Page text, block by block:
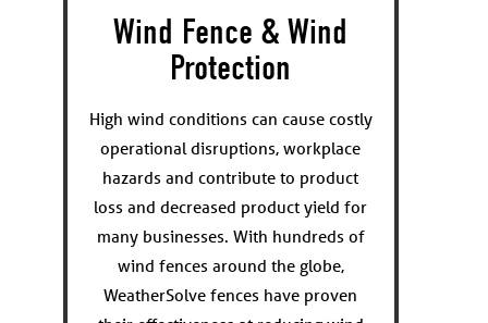
Wind Fence & Wind
Protection
High wind conditions can cause costly
operational disruptions, workplace
hazards and contribute to product
loss and decreased product yield for
many businesses. With hundreds of
wind fences around the globe,
WeatherSolve fences have proven